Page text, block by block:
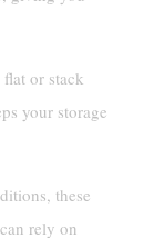
or stack
your storage
these
rely on